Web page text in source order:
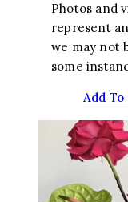
Photos and
represent
we may not
some
Add